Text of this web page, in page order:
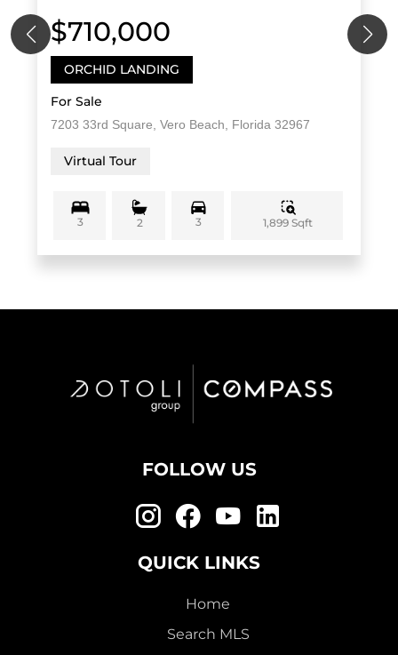
$710,000
ORCHID LANDING
For Sale
7203 33rd Square, Vero Beach, Florida 32967
Virtual Tour
3 2 3 1,899 Sqft
FOLLOW US
QUICK LINKS
Home
Search MLS